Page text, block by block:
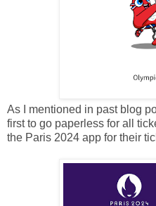
As I mentioned in past blog
first to go paperless for all
the Paris 2024 app for their